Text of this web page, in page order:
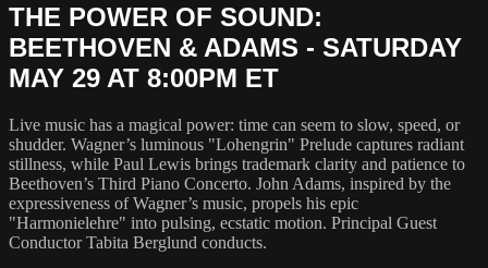
THE POWER OF SOUND:
BEETHOVEN & ADAMS - SATURDAY
MAY 29 AT 8:00PM ET
Live music has a magical power: time can seem to slow, speed, or
shudder. Wagner’s luminous "Lohengrin" Prelude captures radiant
stillness, while Paul Lewis brings trademark clarity and patience to
Beethoven’s Third Piano Concerto. John Adams, inspired by the
expressiveness of Wagner’s music, propels his epic
"Harmonielehre" into pulsing, ecstatic motion. Principal Guest
Conductor Tabita Berglund conducts.